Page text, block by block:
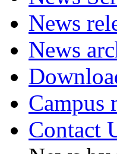
News
News
Campus
Contact